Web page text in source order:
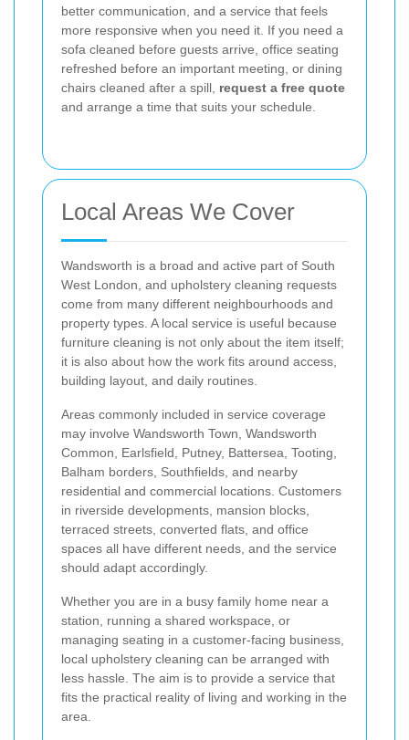
better communication, and a service that feels
more responsive when you need it. If you need a
sofa cleaned before guests arrive, office seating
refreshed before an important meeting, or dining
chairs cleaned after a spill, request a free quote
and arrange a time that suits your schedule.
Local Areas We Cover
Wandsworth is a broad and active part of South
West London, and upholstery cleaning requests
come from many different neighbourhoods and
property types. A local service is useful because
furniture cleaning is not only about the item itself;
it is also about how the work fits around access,
building layout, and daily routines.
Areas commonly included in service coverage
may involve Wandsworth Town, Wandsworth
Common, Earlsfield, Putney, Battersea, Tooting,
Balham borders, Southfields, and nearby
residential and commercial locations. Customers
in riverside developments, mansion blocks,
terraced streets, converted flats, and office
spaces all have different needs, and the service
should adapt accordingly.
Whether you are in a busy family home near a
station, running a shared workspace, or
managing seating in a customer-facing business,
local upholstery cleaning can be arranged with
less hassle. The aim is to provide a service that
fits the practical reality of living and working in the
area.